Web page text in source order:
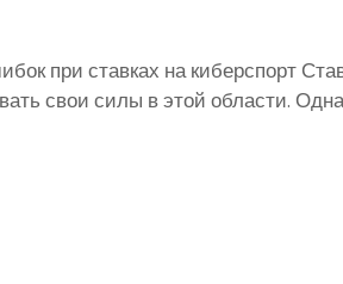
при ставках на киберспорт
свои силы в этой области.